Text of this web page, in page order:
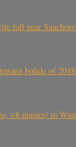
fall near
bolide of
masses) in